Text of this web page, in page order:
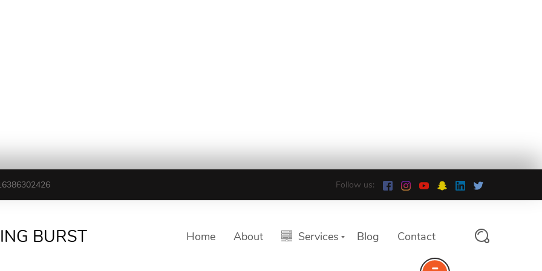
Follow us:
BURST Home About Services Blog Contact